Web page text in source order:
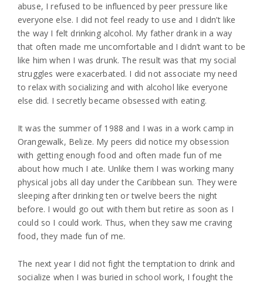
abuse, I refused to be influenced by peer pressure like
everyone else. I did not feel ready to use and I didn’t like
the way I felt drinking alcohol. My father drank in a way
that often made me uncomfortable and I didn’t want to be
like him when I was drunk. The result was that my social
struggles were exacerbated. I did not associate my need
to relax with socializing and with alcohol like everyone
else did. I secretly became obsessed with eating.
It was the summer of 1988 and I was in a work camp in
Orangewalk, Belize. My peers did notice my obsession
with getting enough food and often made fun of me
about how much I ate. Unlike them I was working many
physical jobs all day under the Caribbean sun. They were
sleeping after drinking ten or twelve beers the night
before. I would go out with them but retire as soon as I
could so I could work. Thus, when they saw me craving
food, they made fun of me.
The next year I did not fight the temptation to drink and
socialize when I was buried in school work, I fought the